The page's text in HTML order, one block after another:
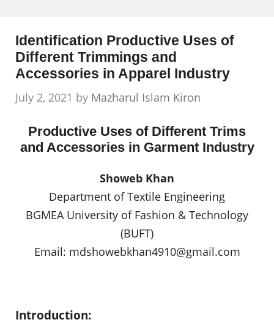
Identification Productive Uses of
Different Trimmings and
Accessories in Apparel Industry
July 2, 2021 by Mazharul Islam Kiron
Productive Uses of Different Trims
and Accessories in Garment Industry
Showeb Khan
Department of Textile Engineering
BGMEA University of Fashion & Technology
(BUFT)
Email: mdshowebkhan4910@gmail.com
Introduction: